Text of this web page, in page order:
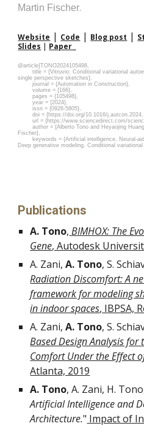
Martin Fischer.
Website | Code | Blog post |
Slides | Paper
@article{TONO2024105498,
title = {Vitruvio: Conditional variational
single perspective sketches},
journal = {Automation in Construction},
volume = {166},
pages = {105498},
year = {2024},
issn = {0926-5805},
doi = {https://doi.org/10.1016/
url = {https://www.sciencedirect.com/
author = {Alberto Tono and Heyaojing Huang
Fischer},
keywords = {Artificial intelligence, Neural-
Deep generative modeling, Conditional
Publications
A. Tono, BIMHOX: The
Gene, Autodesk
A. Zani,A. Tono, S.
Radiation Discomfort: A
framework for modeling
in indoor spaces, IBPSA,
A. Zani,A. Tono, S.
Based Design Analysis
Comfort Under the Effect
Atlanta, 2019
A. Tono, A. Zani, H.
Artificial Intelligence and
Architecture." Impact of